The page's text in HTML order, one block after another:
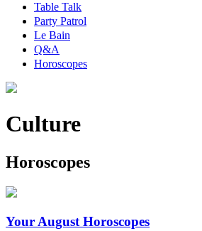
Table Talk
Party Patrol
Le Bain
Q&A
Horoscopes
Culture
Horoscopes
Your August Horoscopes